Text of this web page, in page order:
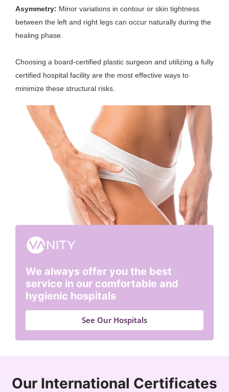
Our International Certificates
Asymmetry: Minor variations in contour or skin tightness
between the left and right legs can occur naturally during the
healing phase.
Choosing a board-certified plastic surgeon and utilizing a fully
certified hospital facility are the most effective ways to
minimize these structural risks.
We always offer you the best
service in our comfortable and
hygienic hospitals
See Our Hospitals